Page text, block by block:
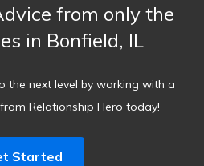
from only the
in Bonfield, IL
the next level by working with a
Relationship Hero today!
Started